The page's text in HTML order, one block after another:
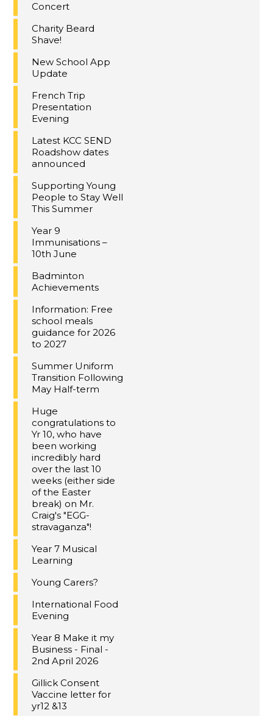
Concert
Charity Beard
Shave!
New School App
Update
French Trip
Presentation
Evening
Latest KCC SEND
Roadshow dates
announced
Supporting Young
People to Stay Well
This Summer
Year 9
Immunisations –
10th June
Badminton
Achievements
Information: Free
school meals
guidance for 2026
to 2027
Summer Uniform
Transition Following
May Half-term
Huge
congratulations to
Yr 10, who have
been working
incredibly hard
over the last 10
weeks (either side
of the Easter
break) on Mr.
Craig's "EGG-
stravaganza"!
Year 7 Musical
Learning
Young Carers?
International Food
Evening
Year 8 Make it my
Business - Final -
2nd April 2026
Gillick Consent
Vaccine letter for
yr12 &13